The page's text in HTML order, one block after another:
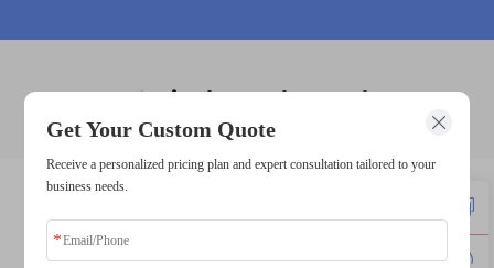
10.1 inch touch panel
3.5 inch tft lcd module 5 inch tft lcd module
Get Your Custom Quote
Receive a personalized pricing plan and expert consultation tailored to your
business needs.